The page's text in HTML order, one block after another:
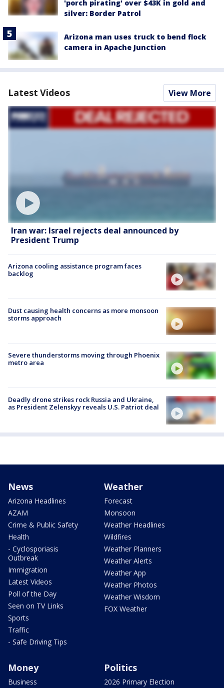
'porch pirating' over $43K in gold and
silver: Border Patrol
Arizona man uses truck to bend flock
camera in Apache Junction
Latest Videos View More
Iran war: Israel rejects deal announced by
President Trump
Arizona cooling assistance program faces
backlog
Dust causing health concerns as more monsoon
storms approach
Severe thunderstorms moving through Phoenix
metro area
Deadly drone strikes rock Russia and Ukraine,
as President Zelenskyy reveals U.S. Patriot deal
News
Arizona Headlines
AZAM
Crime & Public Safety
Health
- Cyclosporiasis
Outbreak
Immigration
Latest Videos
Poll of the Day
Seen on TV Links
Sports
Traffic
- Safe Driving Tips
Weather
Forecast
Monsoon
Weather Headlines
Wildfires
Weather Planners
Weather Alerts
Weather App
Weather Photos
Weather Wisdom
FOX Weather
Money
Business
Politics
2026 Primary Election